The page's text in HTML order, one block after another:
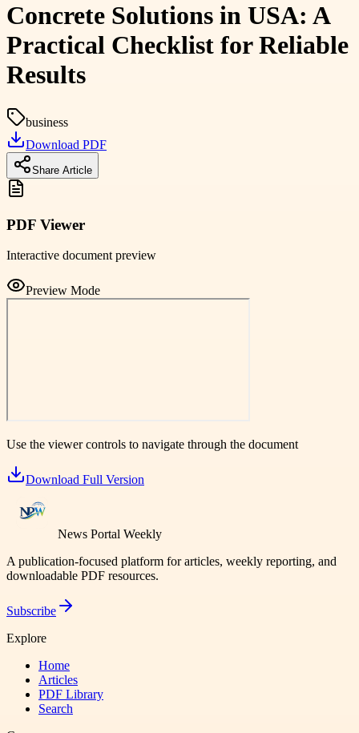
Concrete Solutions in USA: A
Practical Checklist for Reliable
Results
business
Download PDF
Share Article
PDF Viewer
Interactive document preview
Preview Mode
Use the viewer controls to navigate through the document
Download Full Version
News Portal Weekly
A publication-focused platform for articles, weekly reporting, and
downloadable PDF resources.
Subscribe
Explore
Home
Articles
PDF Library
Search